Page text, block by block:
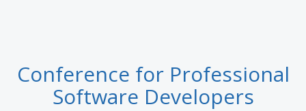
Conference for Professional
Software Developers